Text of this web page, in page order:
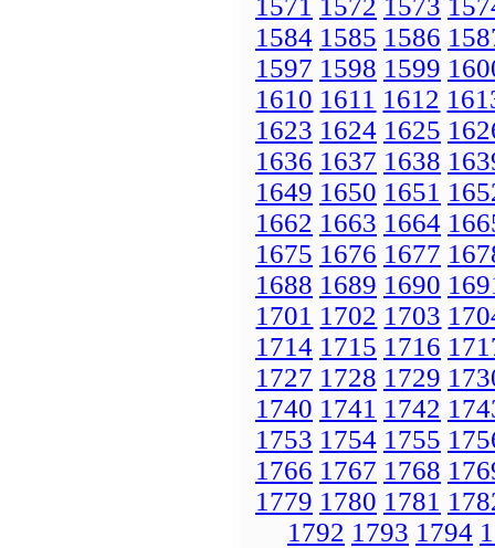
1571 1572 1573
1584 1585 1586
1597 1598 1599
1610 1611 1612
1623 1624 1625
1636 1637 1638
1649 1650 1651
1662 1663 1664
1675 1676 1677
1688 1689 1690
1701 1702 1703
1714 1715 1716
1727 1728 1729
1740 1741 1742
1753 1754 1755
1766 1767 1768
1779 1780 1781
1792 1793 1794